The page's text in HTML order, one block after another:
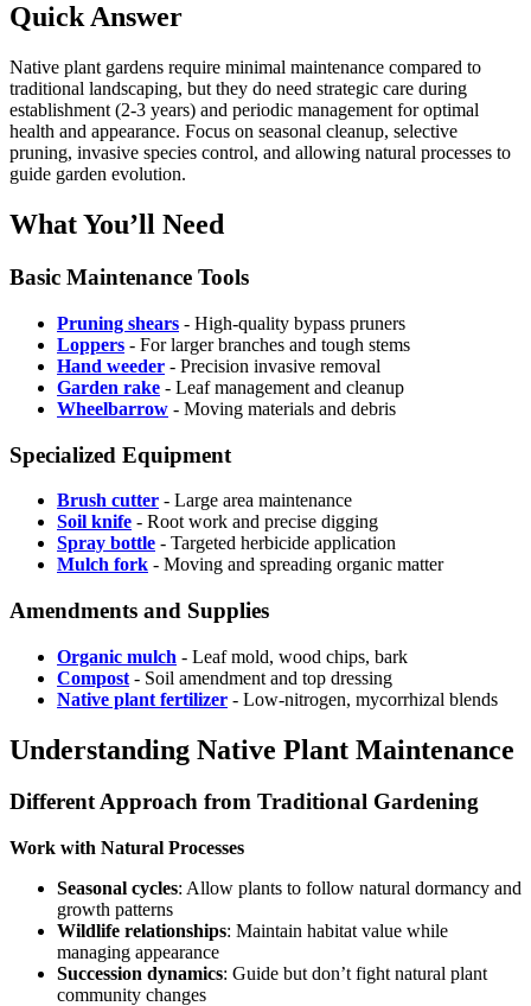
Quick Answer
Native plant gardens require minimal maintenance compared to
traditional landscaping, but they do need strategic care during
establishment (2-3 years) and periodic management for optimal
health and appearance. Focus on seasonal cleanup, selective
pruning, invasive species control, and allowing natural processes to
guide garden evolution.
What You’ll Need
Basic Maintenance Tools
Pruning shears - High-quality bypass pruners
Loppers - For larger branches and tough stems
Hand weeder - Precision invasive removal
Garden rake - Leaf management and cleanup
Wheelbarrow - Moving materials and debris
Specialized Equipment
Brush cutter - Large area maintenance
Soil knife - Root work and precise digging
Spray bottle - Targeted herbicide application
Mulch fork - Moving and spreading organic matter
Amendments and Supplies
Organic mulch - Leaf mold, wood chips, bark
Compost - Soil amendment and top dressing
Native plant fertilizer - Low-nitrogen, mycorrhizal blends
Understanding Native Plant Maintenance
Different Approach from Traditional Gardening
Work with Natural Processes
Seasonal cycles: Allow plants to follow natural dormancy and
growth patterns
Wildlife relationships: Maintain habitat value while
managing appearance
Succession dynamics: Guide but don’t fight natural plant
community changes